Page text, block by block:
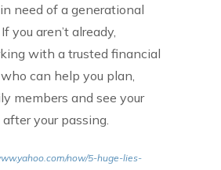
in need of a generational
you aren’t already,
with a trusted financial
can help you plan,
members and see your
your passing.
now/5-huge-lies-